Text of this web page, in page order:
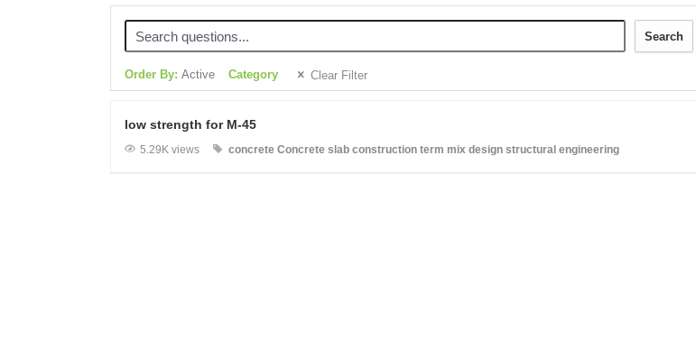
Search
Order By: Active Category Clear Filter
low strength for M-45
5.29K views concrete Concrete slab construction term mix design structural engineering